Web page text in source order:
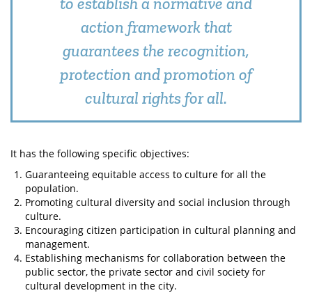
action framework that
guarantees the recognition,
protection and promotion of
cultural rights for all.
It has the following specific objectives:
Guaranteeing equitable access to culture for all the
population.
Promoting cultural diversity and social inclusion through
culture.
Encouraging citizen participation in cultural planning and
management.
Establishing mechanisms for collaboration between the
public sector, the private sector and civil society for
cultural development in the city.